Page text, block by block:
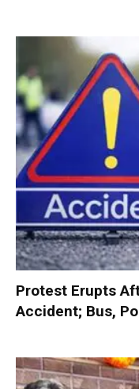
Protest Erupts
Accident; Bus,